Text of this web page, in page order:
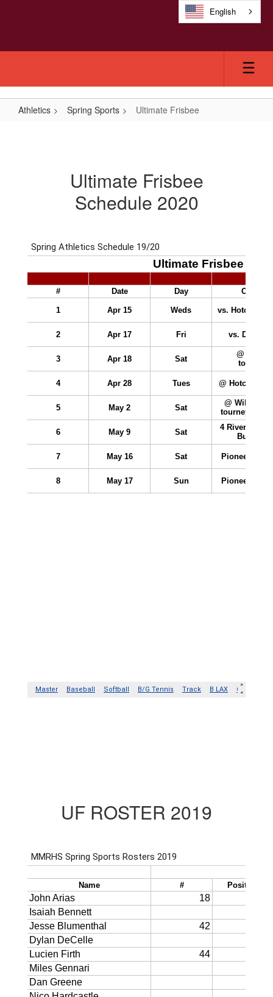
English
Athletics Spring Sports Ultimate Frisbee
Ultimate Frisbee
Schedule 2020
UF ROSTER 2019